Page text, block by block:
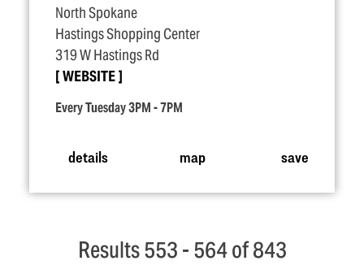
North Spokane
Hastings Shopping Center
319 W Hastings Rd
WEBSITE
Every Tuesday 3PM - 7PM
details map save
Results 553 - 564 of 843